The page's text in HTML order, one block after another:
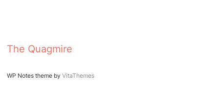
The Quagmire
WP Notes theme by VitaThemes